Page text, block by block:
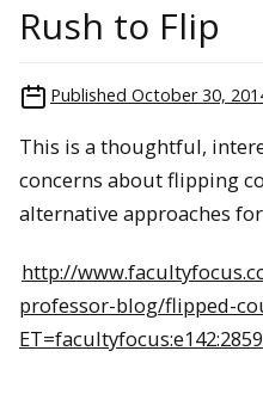
Rush to Flip
Published October 30,
This is a thoughtful,
concerns about flipping
alternative approaches
http://
professor-blog/flipped-